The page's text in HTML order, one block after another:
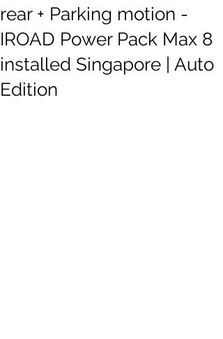
rear + Parking motion -
IROAD Power Pack Max 8
installed Singapore | Auto
Edition